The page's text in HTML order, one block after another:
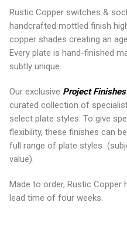
Rustic Copper switches &
handcrafted mottled finish
copper shades creating an
Every plate is hand-finished
subtly unique.
Our exclusive Project Finishes
curated collection of
select plate styles. To give
flexibility, these finishes can
full range of plate styles
value).
Made to order, Rustic Copper
lead time of four weeks.